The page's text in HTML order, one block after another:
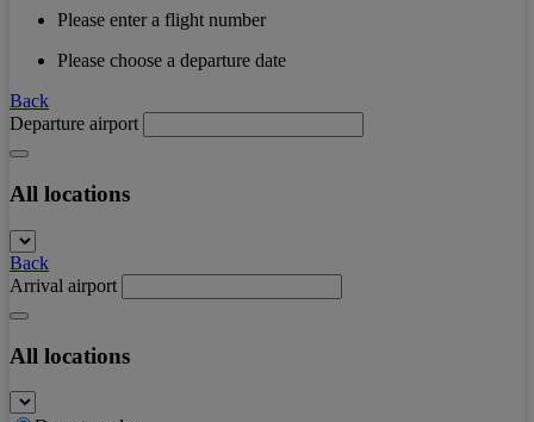
Please enter a flight number
Please choose a departure date
Back
Departure airport
All locations
Back
Arrival airport
All locations